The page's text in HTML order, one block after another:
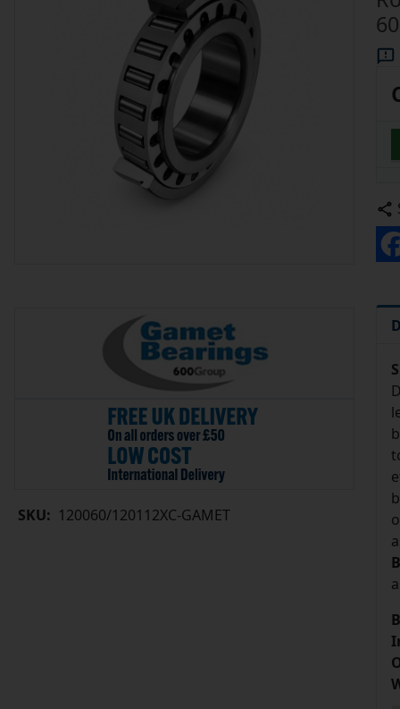
SKU: 120060/120112XC-GAMET